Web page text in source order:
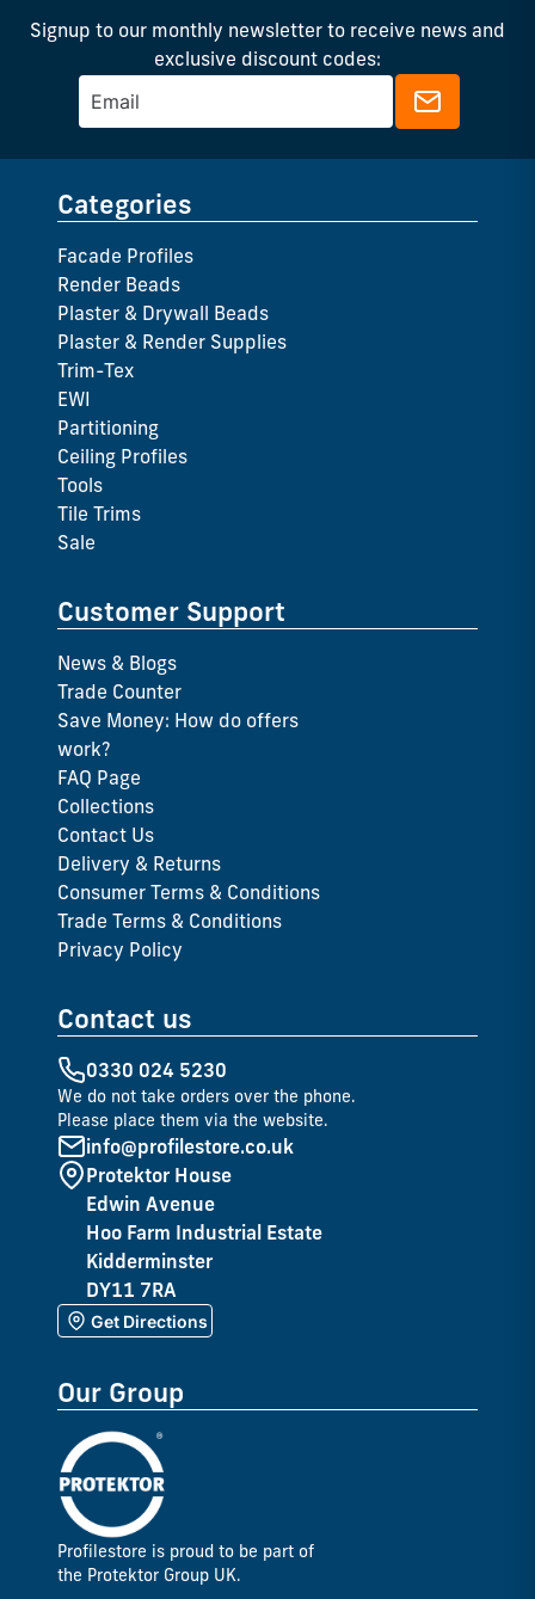
Signup to our monthly newsletter to receive news and
exclusive discount codes:
Categories
Facade Profiles
Render Beads
Plaster & Drywall Beads
Plaster & Render Supplies
Trim-Tex
EWI
Partitioning
Ceiling Profiles
Tools
Tile Trims
Sale
Customer Support
News & Blogs
Trade Counter
Save Money: How do offers
work?
FAQ Page
Collections
Contact Us
Delivery & Returns
Consumer Terms & Conditions
Trade Terms & Conditions
Privacy Policy
Contact us
0330 024 5230
We do not take orders over the phone.
Please place them via the website.
info@profilestore.co.uk
Protektor House
Edwin Avenue
Hoo Farm Industrial Estate
Kidderminster
DY11 7RA
Get Directions
Our Group
Profilestore is proud to be part of
the Protektor Group UK.